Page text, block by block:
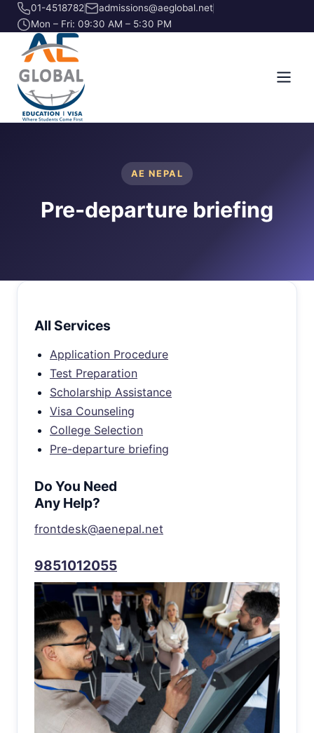
01-4518782
admissions@aeglobal.net
Mon – Fri: 09:30 AM – 5:30 PM
AE NEPAL
Pre-departure briefing
All Services
Application Procedure
Test Preparation
Scholarship Assistance
Visa Counseling
College Selection
Pre-departure briefing
Do You Need
Any Help?
frontdesk@aenepal.net
9851012055